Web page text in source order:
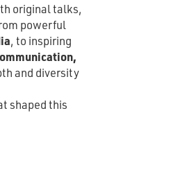
original talks,
powerful
, to inspiring
and diversity
shaped this